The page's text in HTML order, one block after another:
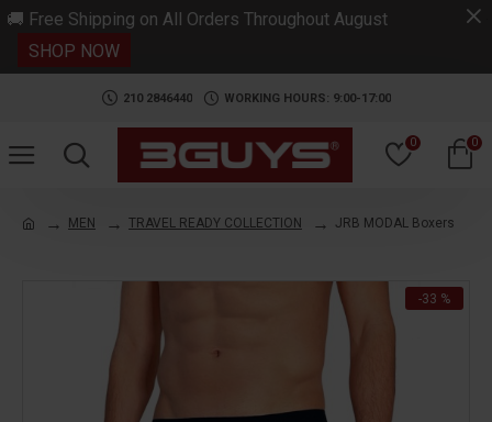
🚚 Free Shipping on All Orders Throughout August
SHOP NOW
210 2846440 WORKING HOURS: 9:00-17:00
0 0
MEN TRAVEL READY COLLECTION JRB MODAL Boxers
-33 %